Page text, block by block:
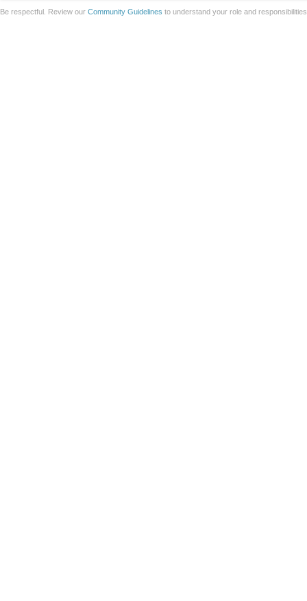
Be respectful. Review our Community Guidelines to understand your role and